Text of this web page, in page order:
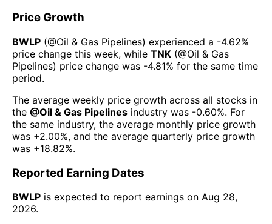
Price Growth
BWLP (@Oil & Gas Pipelines) experienced а -4.62%
price change this week, while TNK (@Oil & Gas
Pipelines) price change was -4.81% for the same time
period.
The average weekly price growth across all stocks in
the @Oil & Gas Pipelines industry was -0.60%. For
the same industry, the average monthly price growth
was +2.00%, and the average quarterly price growth
was +18.82%.
Reported Earning Dates
BWLP is expected to report earnings on Aug 28,
2026.